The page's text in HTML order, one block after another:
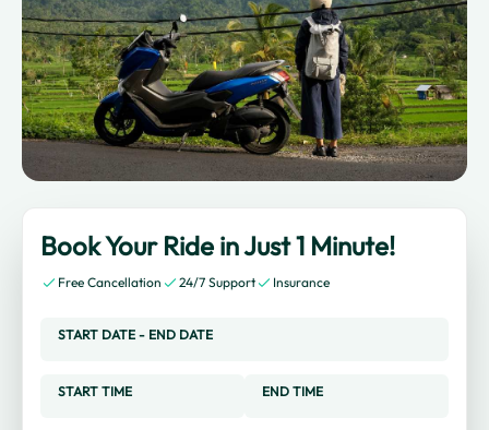
Book Your Ride in Just 1 Minute!
Free Cancellation 24/7 Support Insurance
START DATE - END DATE
START TIME END TIME